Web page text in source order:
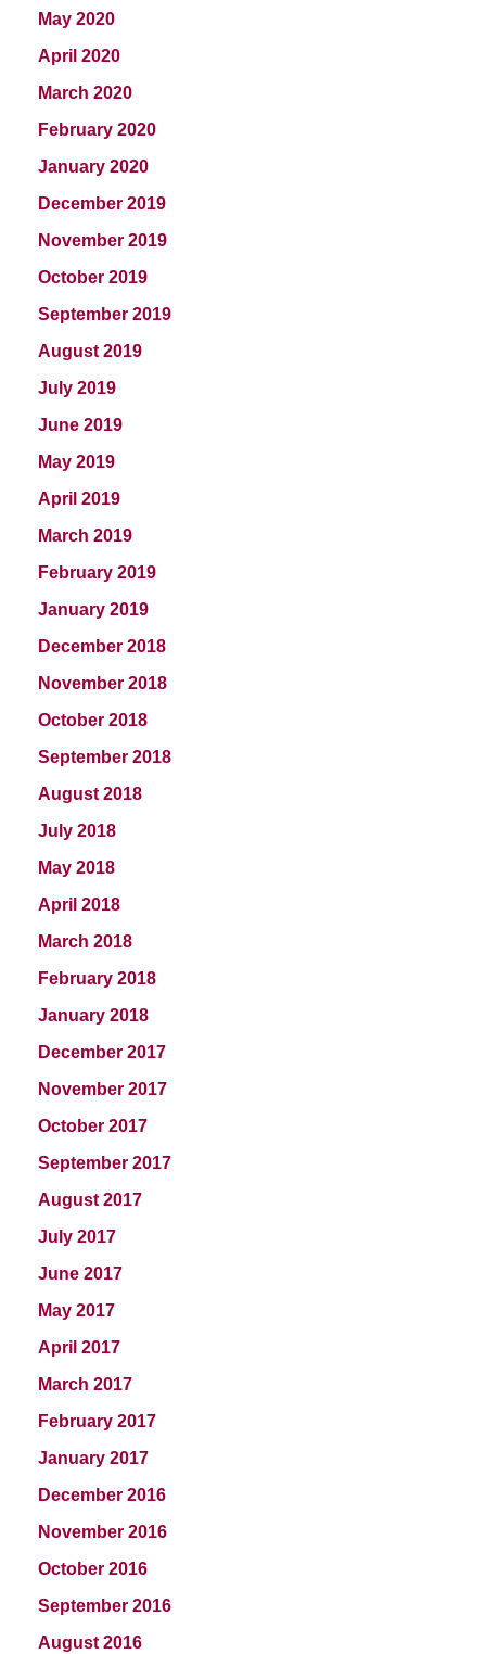
May 2020
April 2020
March 2020
February 2020
January 2020
December 2019
November 2019
October 2019
September 2019
August 2019
July 2019
June 2019
May 2019
April 2019
March 2019
February 2019
January 2019
December 2018
November 2018
October 2018
September 2018
August 2018
July 2018
May 2018
April 2018
March 2018
February 2018
January 2018
December 2017
November 2017
October 2017
September 2017
August 2017
July 2017
June 2017
May 2017
April 2017
March 2017
February 2017
January 2017
December 2016
November 2016
October 2016
September 2016
August 2016